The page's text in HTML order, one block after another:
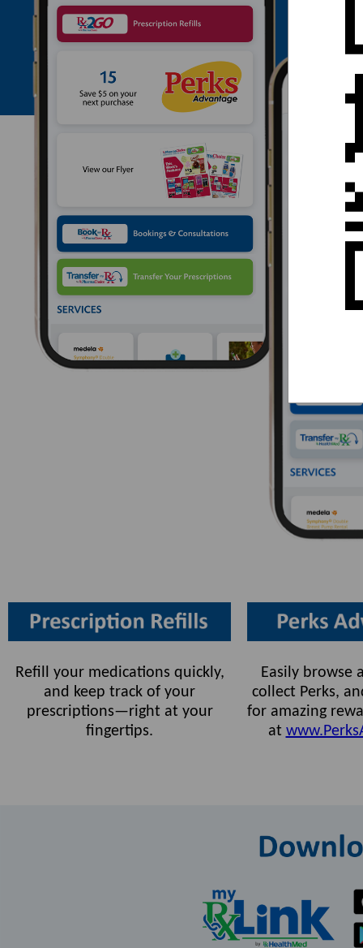
Refill your medications quickly,
and keep track of your
prescriptions—right at your
fingertips.
Easily browse
collect Perks,
for amazing
at